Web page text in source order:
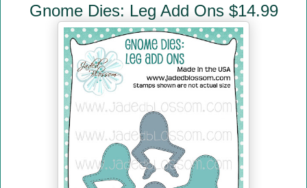
Gnome Dies: Leg Add Ons $14.99